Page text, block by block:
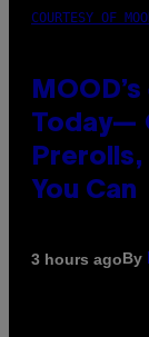
COURTESY OF
Today—
You Can
3 hours agoBy